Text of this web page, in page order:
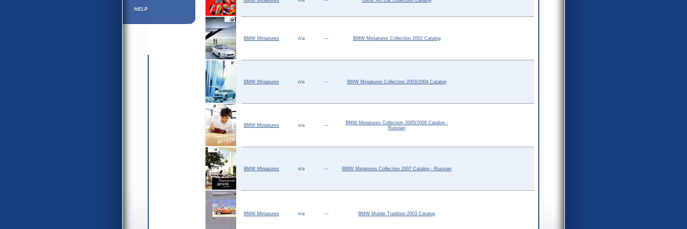
BMW Miniatures n/a --- BMW Miniatures Collection 2002 Catalog
BMW Miniatures n/a --- BMW Miniatures Collection 2003/2004 Catalog
BMW Miniatures n/a ---
BMW Miniatures Collection 2005/2006 Catalog -
Russian
BMW Miniatures n/a --- BMW Miniatures Collection 2007 Catalog - Russian
BMW Miniatures n/a --- BMW Mobile Tradition 2003 Catalog